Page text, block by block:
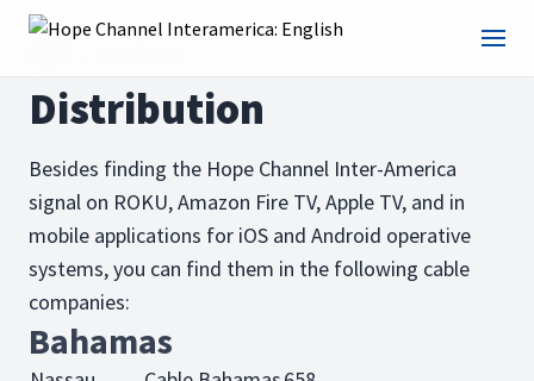
Distribution
Besides finding the Hope Channel Inter-America
signal on ROKU, Amazon Fire TV, Apple TV, and in
mobile applications for iOS and Android operative
systems, you can find them in the following cable
companies:
Bahamas